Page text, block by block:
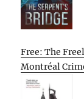
Free: The
Montréal